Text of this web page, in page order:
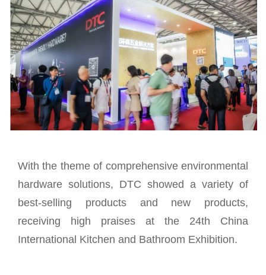
With the theme of comprehensive environmental
hardware solutions, DTC showed a variety of
best-selling products and new products,
receiving high praises at the 24th China
International Kitchen and Bathroom Exhibition.